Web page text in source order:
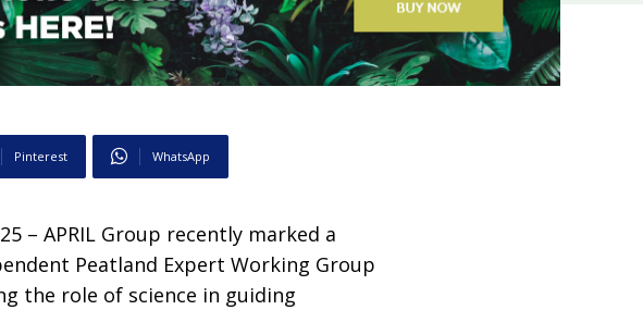
Pinterest WhatsApp
– APRIL Group recently marked a
Peatland Expert Working Group
the role of science in guiding